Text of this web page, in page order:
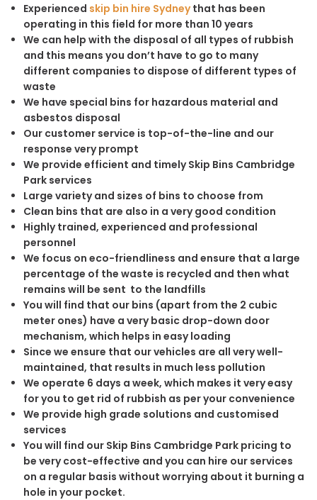
Experienced skip bin hire Sydneythat has been
operating in this field for more than 10 years
We can help with the disposal of all types of rubbish
and this means you don’t have to go to many
different companies to dispose of different types of
waste
We have special bins for hazardous material and
asbestos disposal
Our customer service is top-of-the-line and our
response very prompt
We provide efficient and timely Skip Bins Cambridge
Park services
Large variety and sizes of bins to choose from
Clean bins that are also in a very good condition
Highly trained, experienced and professional
personnel
We focus on eco-friendliness and ensure that a large
percentage of the waste is recycled and then what
remains will be sent to the landfills
You will find that our bins (apart from the 2 cubic
meter ones) have a very basic drop-down door
mechanism, which helps in easy loading
Since we ensure that our vehicles are all very well-
maintained, that results in much less pollution
We operate 6 days a week, which makes it very easy
for you to get rid of rubbish as per your convenience
We provide high grade solutions and customised
services
You will find our Skip Bins Cambridge Park pricing to
be very cost-effective and you can hire our services
on a regular basis without worrying about it burning a
hole in your pocket.